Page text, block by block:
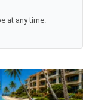
at any time.